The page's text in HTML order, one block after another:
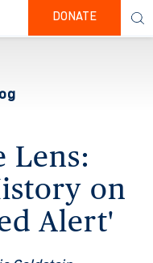
DONATE
Lens:
on
Alert'